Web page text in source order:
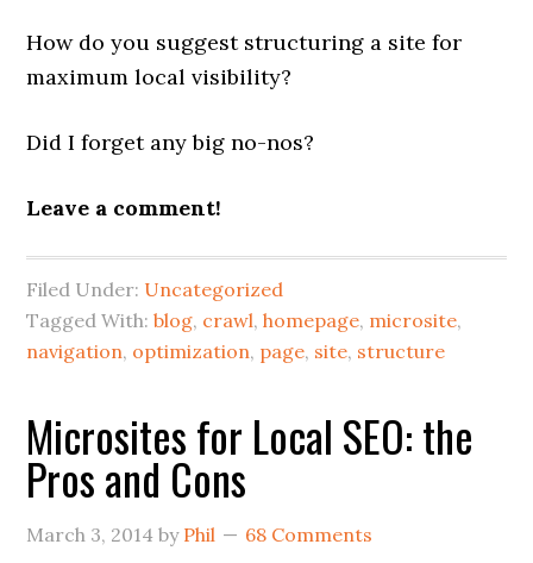
How do you suggest structuring a site for
maximum local visibility?
Did I forget any big no-nos?
Leave a comment!
Filed Under: Uncategorized
Tagged With:blog, crawl,homepage, microsite,
navigation, optimization, page, site, structure
Microsites for Local SEO: the
Pros and Cons
March 3, 2014 by Phil 68 Comments